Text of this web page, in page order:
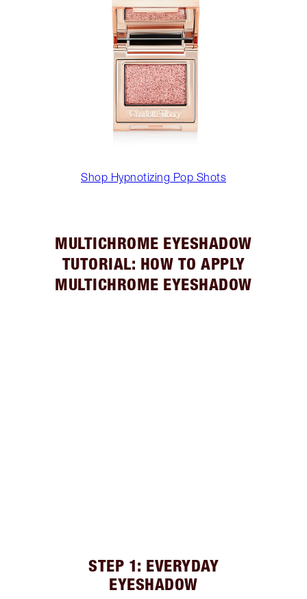
Shop Hypnotizing Pop Shots
MULTICHROME EYESHADOW
TUTORIAL: HOW TO APPLY
MULTICHROME EYESHADOW
STEP 1: EVERYDAY
EYESHADOW